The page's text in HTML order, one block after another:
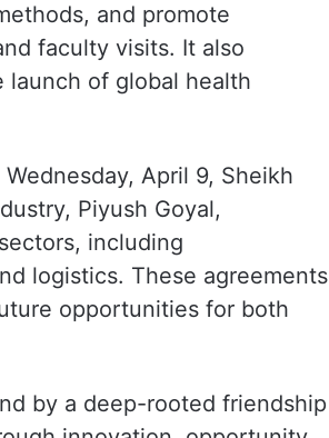
and promote
faculty visits. It also
launch of global health
April 9, Sheikh
Piyush Goyal,
including
logistics. These agreements
opportunities for both
by a deep-rooted friendship